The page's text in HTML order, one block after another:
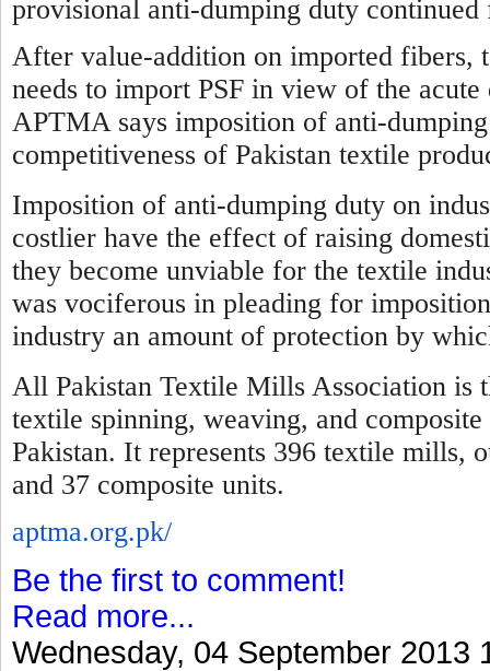
provisional anti-dumping duty
After value-addition on imported fibers,
needs to import PSF in view of the
APTMA says imposition of anti-
competitiveness of Pakistan textile
Imposition of anti-dumping duty on
costlier have the effect of raising
they become unviable for the textile
was vociferous in pleading for
industry an amount of protection by
All Pakistan Textile Mills Association is
textile spinning, weaving, and
Pakistan. It represents 396 textile mills,
and 37 composite units.
aptma.org.pk/
Be the first to comment!
Read more...
Wednesday, 04 September 2013